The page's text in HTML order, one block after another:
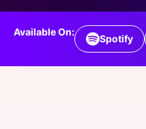
SPONSORSHIP
Available On:
Spotify